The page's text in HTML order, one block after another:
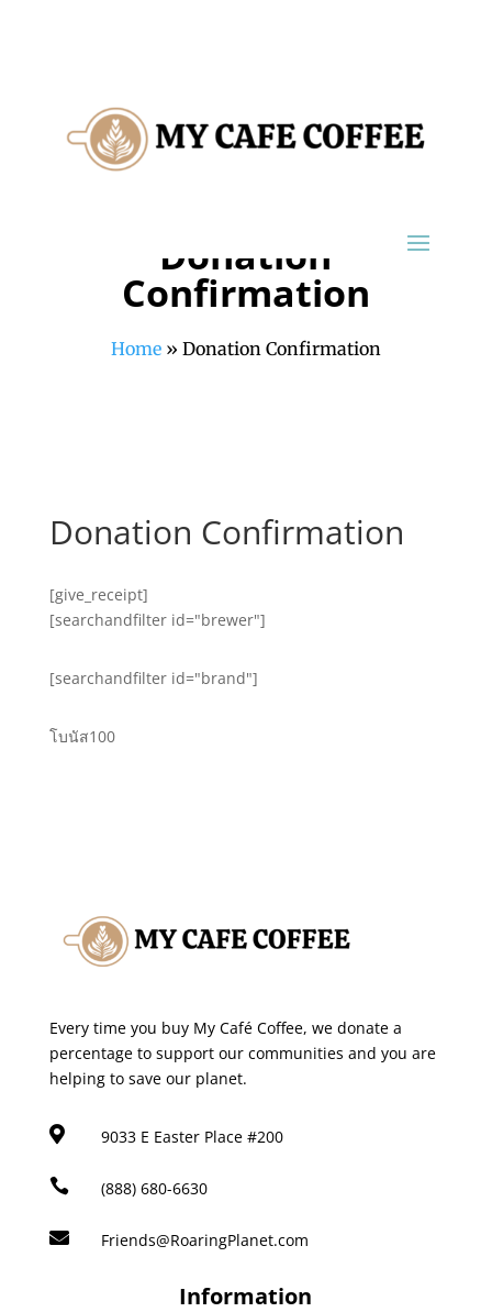
Donation
Confirmation
Home» Donation Confirmation
Donation Confirmation
[give_receipt]
[searchandfilter id="brewer"]
[searchandfilter id="brand"]
โบนัส100
Every time you buy My Café Coffee, we donate a
percentage to support our communities and you are
helping to save our planet.
 9033 E Easter Place #200
 (888) 680-6630
 Friends@RoaringPlanet.com
Information